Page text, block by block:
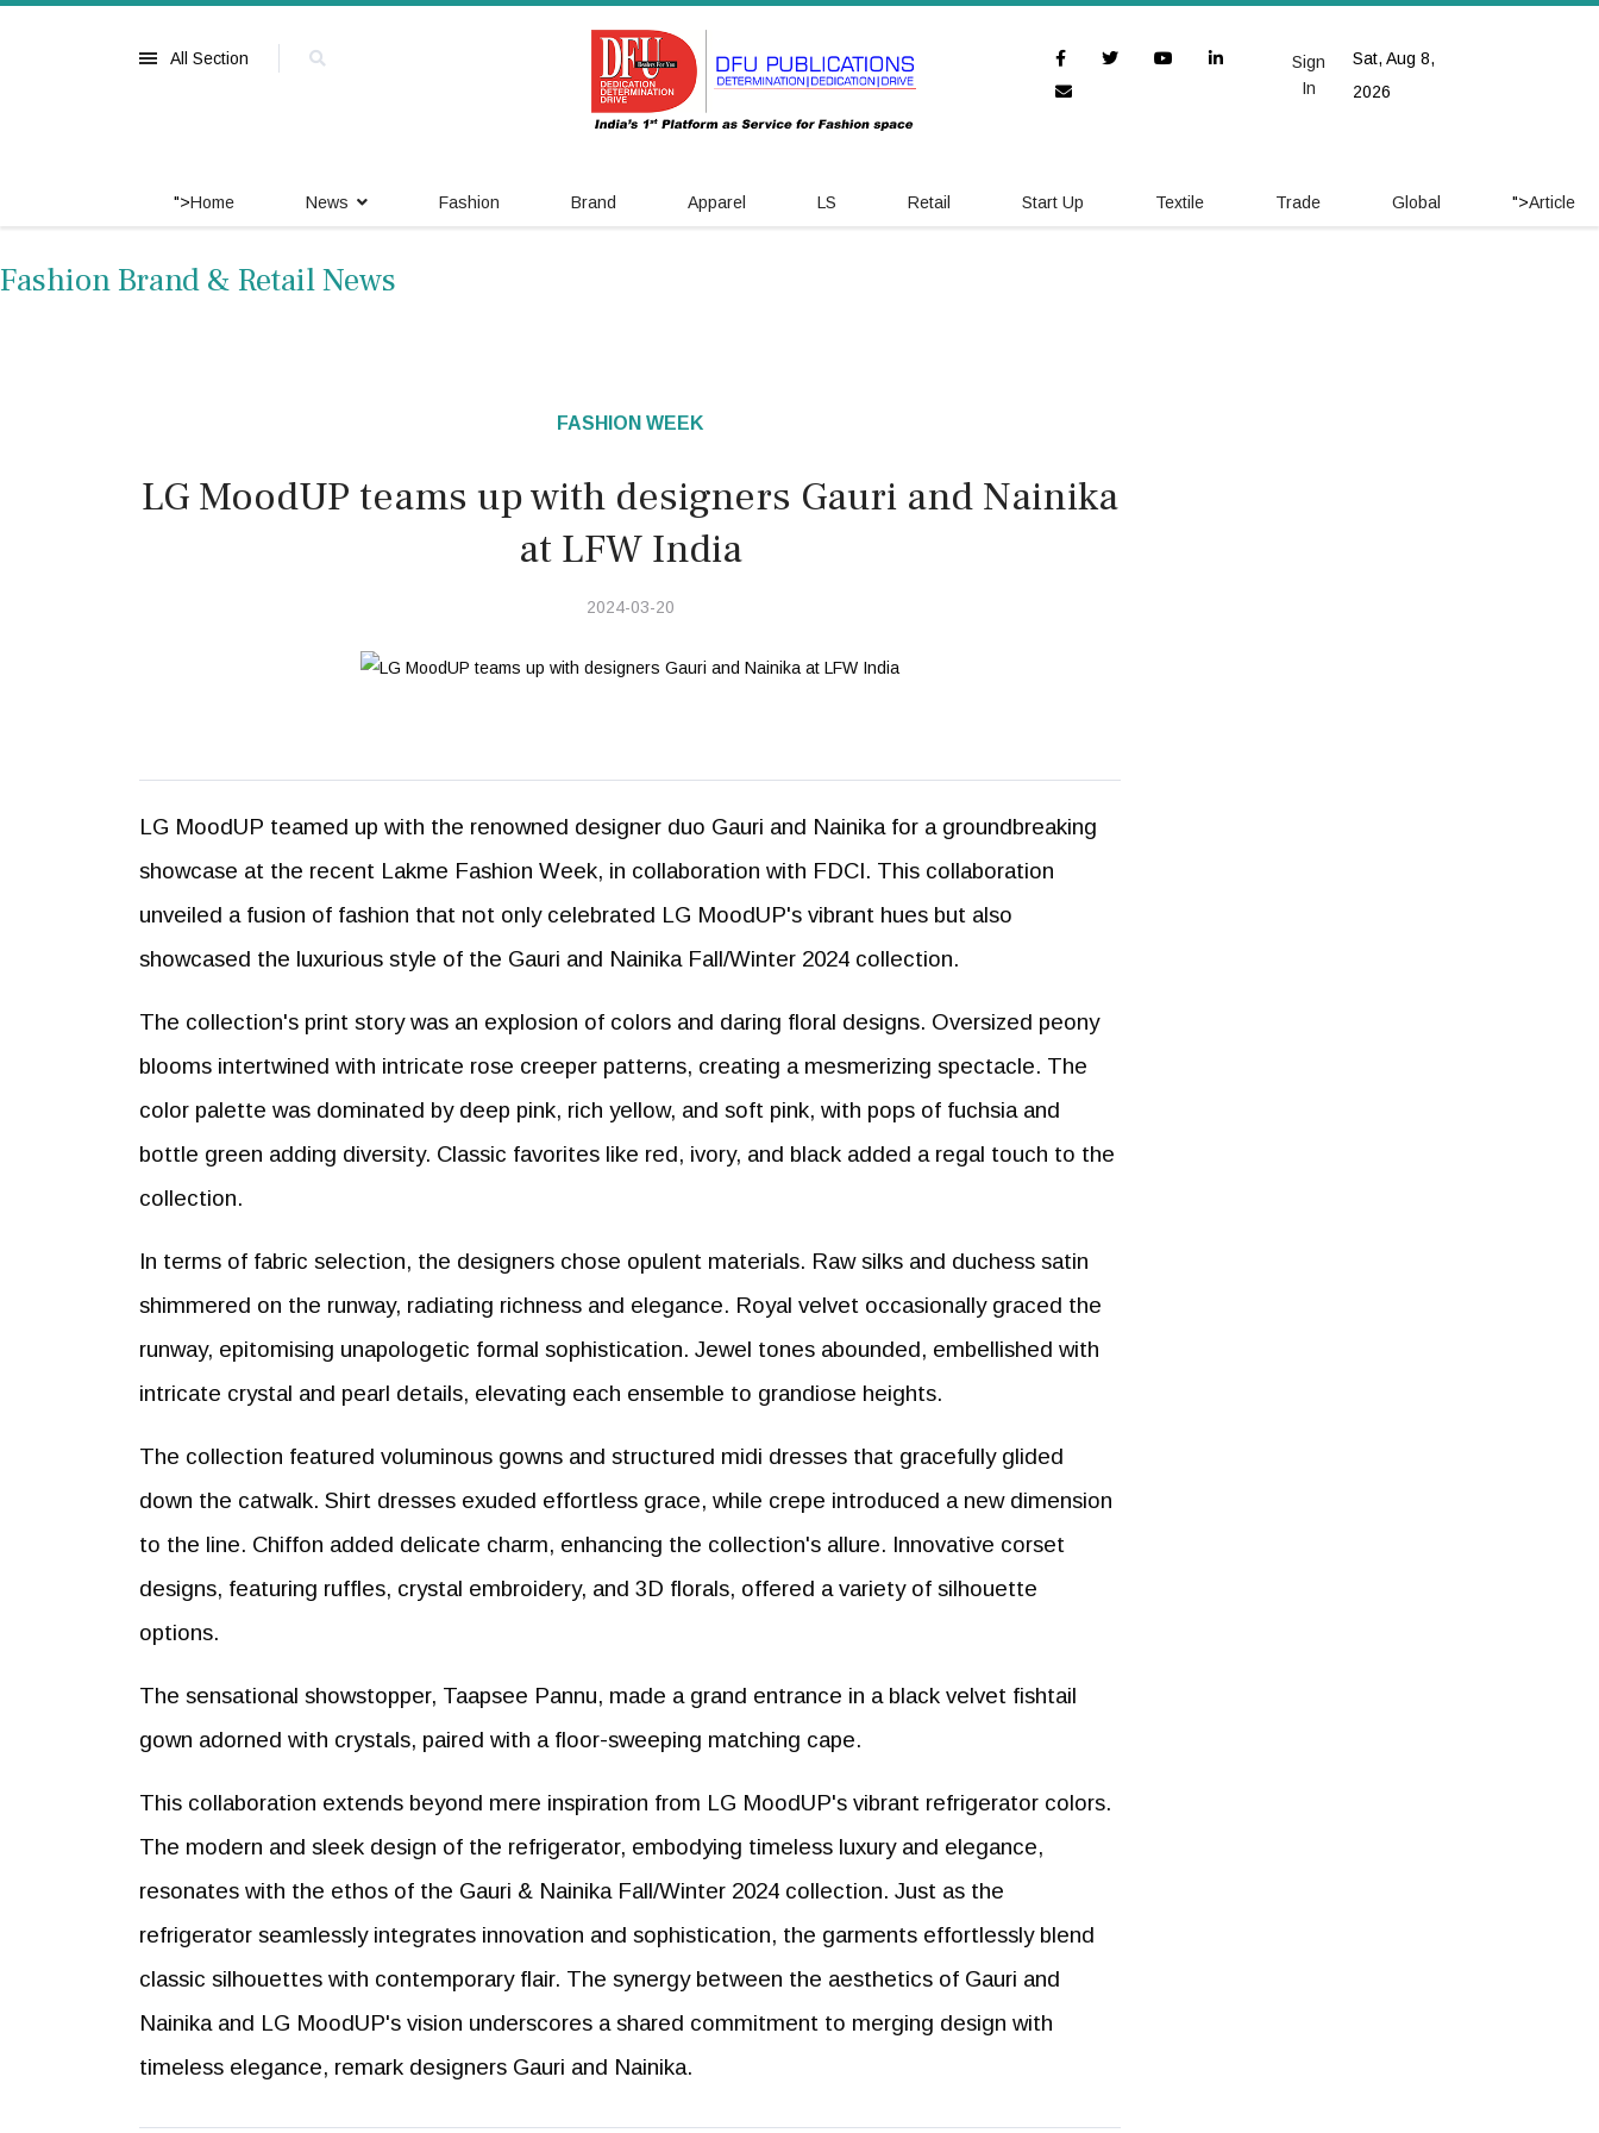
All Section
Sat, Aug 8,
2026
Sign
In
">Home News Fashion Brand Apparel LS Retail Start Up Textile Trade Global ">Article
Fashion Brand & Retail News
FASHION WEEK
LG MoodUP teams up with designers Gauri and Nainika
at LFW India
2024-03-20
LG MoodUP teamed up with the renowned designer duo Gauri and Nainika for a groundbreaking
showcase at the recent Lakme Fashion Week, in collaboration with FDCI. This collaboration
unveiled a fusion of fashion that not only celebrated LG MoodUP's vibrant hues but also
showcased the luxurious style of the Gauri and Nainika Fall/Winter 2024 collection.
The collection's print story was an explosion of colors and daring floral designs. Oversized peony
blooms intertwined with intricate rose creeper patterns, creating a mesmerizing spectacle. The
color palette was dominated by deep pink, rich yellow, and soft pink, with pops of fuchsia and
bottle green adding diversity. Classic favorites like red, ivory, and black added a regal touch to the
collection.
In terms of fabric selection, the designers chose opulent materials. Raw silks and duchess satin
shimmered on the runway, radiating richness and elegance. Royal velvet occasionally graced the
runway, epitomising unapologetic formal sophistication. Jewel tones abounded, embellished with
intricate crystal and pearl details, elevating each ensemble to grandiose heights.
The collection featured voluminous gowns and structured midi dresses that gracefully glided
down the catwalk. Shirt dresses exuded effortless grace, while crepe introduced a new dimension
to the line. Chiffon added delicate charm, enhancing the collection's allure. Innovative corset
designs, featuring ruffles, crystal embroidery, and 3D florals, offered a variety of silhouette
options.
The sensational showstopper, Taapsee Pannu, made a grand entrance in a black velvet fishtail
gown adorned with crystals, paired with a floor-sweeping matching cape.
This collaboration extends beyond mere inspiration from LG MoodUP's vibrant refrigerator colors.
The modern and sleek design of the refrigerator, embodying timeless luxury and elegance,
resonates with the ethos of the Gauri & Nainika Fall/Winter 2024 collection. Just as the
refrigerator seamlessly integrates innovation and sophistication, the garments effortlessly blend
classic silhouettes with contemporary flair. The synergy between the aesthetics of Gauri and
Nainika and LG MoodUP's vision underscores a shared commitment to merging design with
timeless elegance, remark designers Gauri and Nainika.